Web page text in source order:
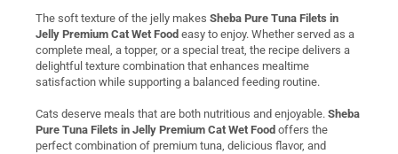
The soft texture of the jelly makes Sheba Pure Tuna Filets in
Jelly Premium Cat Wet Food easy to enjoy. Whether served as a
complete meal, a topper, or a special treat, the recipe delivers a
delightful texture combination that enhances mealtime
satisfaction while supporting a balanced feeding routine.
Cats deserve meals that are both nutritious and enjoyable. Sheba
Pure Tuna Filets in Jelly Premium Cat Wet Food offers the
perfect combination of premium tuna, delicious flavor, and